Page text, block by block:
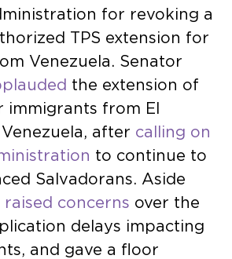
for revoking a
TPS extension for
Venezuela. Senator
the extension of
immigrants from El
after calling on
to continue to
Salvadorans. Aside
raised concerns over the
delays impacting
and gave a floor